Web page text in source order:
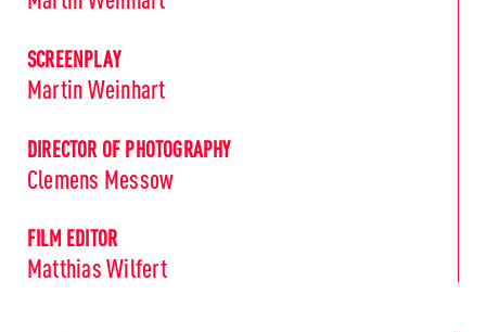
SCREENPLAY
Martin Weinhart
DIRECTOR OF PHOTOGRAPHY
Clemens Messow
FILM EDITOR
Matthias Wilfert